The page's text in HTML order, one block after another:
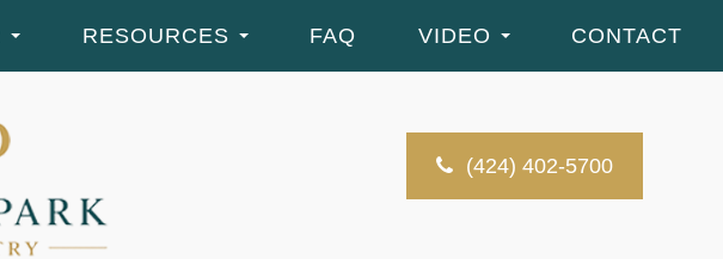
(424) 402-5700
RESOURCES FAQ VIDEO CONTACT